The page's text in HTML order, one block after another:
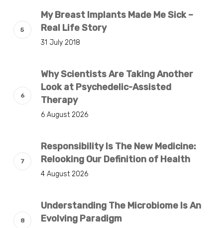
My Breast Implants Made Me Sick –
Real Life Story
31 July 2018
Why Scientists Are Taking Another
Look at Psychedelic-Assisted
Therapy
6 August 2026
Responsibility Is The New Medicine:
Relooking Our Definition of Health
4 August 2026
Understanding The Microbiome Is An
Evolving Paradigm